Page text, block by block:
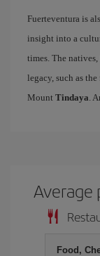
Fuerteventura is
insight into a
times. The
legacy, such as
Mount Tindaya.
Average
Food,